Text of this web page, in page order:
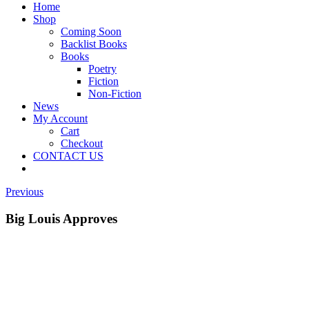
Home
Shop
Coming Soon
Backlist Books
Books
Poetry
Fiction
Non-Fiction
News
My Account
Cart
Checkout
CONTACT US
Previous
Big Louis Approves